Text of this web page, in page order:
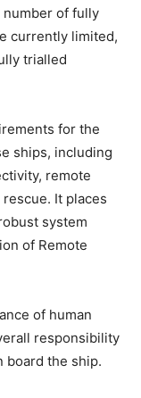
of fully
currently limited,
trialled
for the
ships, including
remote
It places
system
of Remote
of human
responsibility
board the ship.